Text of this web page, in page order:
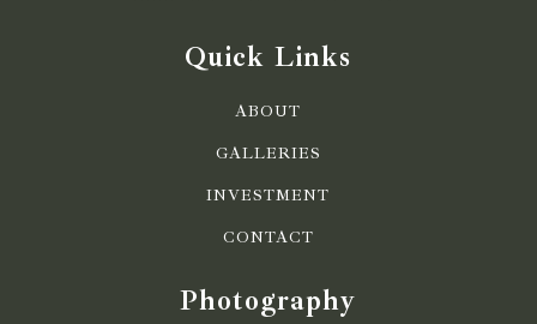
Quick Links
ABOUT
GALLERIES
INVESTMENT
CONTACT
Photography